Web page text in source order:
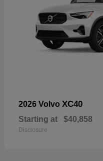
2026 Volvo XC40
Starting at $40,858
Disclosure